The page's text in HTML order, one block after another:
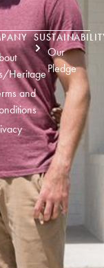
Heritage
and
Our
Pledge